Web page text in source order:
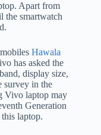
Apart from
the smartwatch
Hawala
has asked the
display size,
survey in the
Vivo laptop may
Generation
laptop.